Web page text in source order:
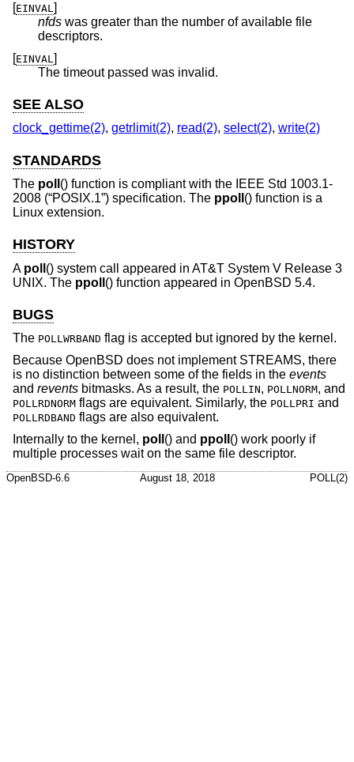
[EINVAL]
nfds was greater than the number of available file
descriptors.
[EINVAL ]
The timeout passed was invalid.
SEE ALSO
clock_gettime(2), getrlimit(2), read(2), select(2), write(2)
STANDARDS
The poll () function is compliant with the IEEE Std 1003.1-
2008 (“POSIX.1”) specification. The ppoll () function is a
Linux extension.
HISTORY
A poll () system call appeared in AT&T System V Release 3
UNIX. The ppoll () function appeared in OpenBSD 5.4.
BUGS
The POLLWRBAND flag is accepted but ignored by the kernel.
Because OpenBSD does not implement STREAMS, there
is no distinction between some of the fields in the events
and revents bitmasks. As a result, the POLLIN, POLLNORM, and
POLLRDNORM flags are equivalent. Similarly, the POLLPRI and
POLLRDBAND flags are also equivalent.
Internally to the kernel, poll () and ppoll () work poorly if
multiple processes wait on the same file descriptor.
OpenBSD-6.6 August 18, 2018 POLL(2)